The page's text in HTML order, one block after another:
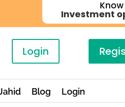
Investment
Login
Blog Login